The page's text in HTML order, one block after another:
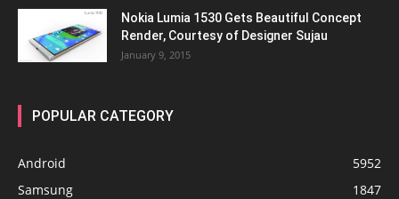
Nokia Lumia 1530 Gets Beautiful Concept
Render, Courtesy of Designer Sujau
January 9, 2015
POPULAR CATEGORY
Android
5952
Samsung
1847